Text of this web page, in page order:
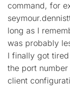
command, for
long as I
was probably
I finally got
the port
client